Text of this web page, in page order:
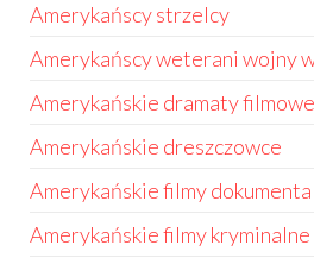
Amerykańscy strzelcy
Amerykańscy weterani wojny
Amerykańskie dramaty filmowe
Amerykańskie dreszczowce
Amerykańskie filmy
Amerykańskie filmy kryminalne